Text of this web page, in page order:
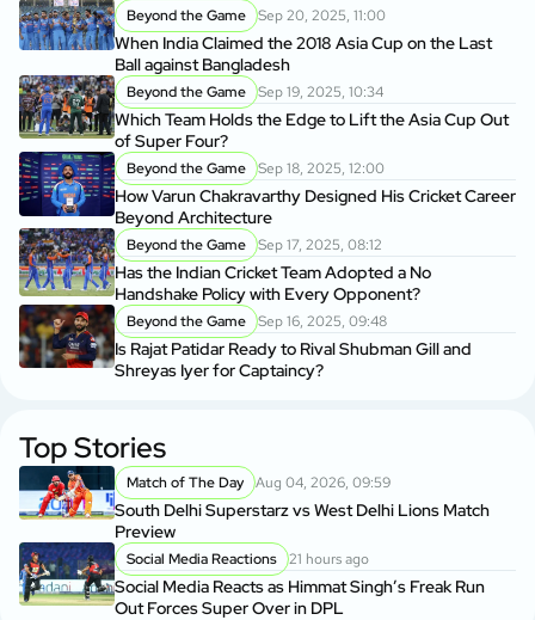
Beyond the Game Sep 20, 2025, 11:00
When India Claimed the 2018 Asia Cup on the Last
Ball against Bangladesh
Beyond the Game Sep 19, 2025, 10:34
Which Team Holds the Edge to Lift the Asia Cup Out
of Super Four?
Beyond the Game Sep 18, 2025, 12:00
How Varun Chakravarthy Designed His Cricket Career
Beyond Architecture
Beyond the Game Sep 17, 2025, 08:12
Has the Indian Cricket Team Adopted a No
Handshake Policy with Every Opponent?
Beyond the Game Sep 16, 2025, 09:48
Is Rajat Patidar Ready to Rival Shubman Gill and
Shreyas Iyer for Captaincy?
Top Stories
Match of The Day Aug 04, 2026, 09:59
South Delhi Superstarz vs West Delhi Lions Match
Preview
Social Media Reactions 21 hours ago
Social Media Reacts as Himmat Singh’s Freak Run
Out Forces Super Over in DPL